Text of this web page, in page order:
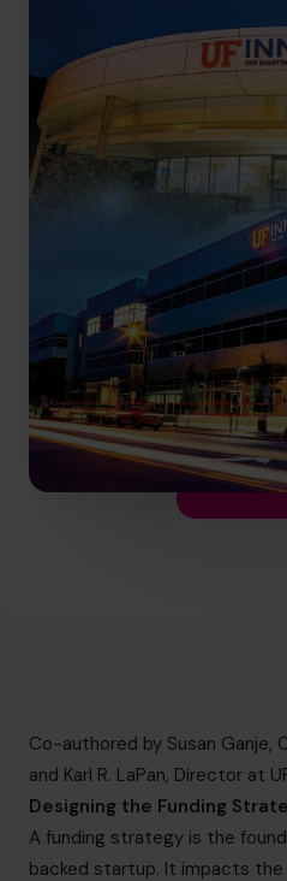
Co-authored by Susan Ganje,
and Karl R. LaPan, Director at
Designing the Funding
A funding strategy is the
backed startup. It impacts